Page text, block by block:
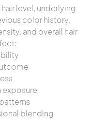
hair level, underlying
color history,
and overall hair
exposure
blending